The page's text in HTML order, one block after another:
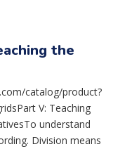
the
catalog/product?
V: Teaching
understand
Division means